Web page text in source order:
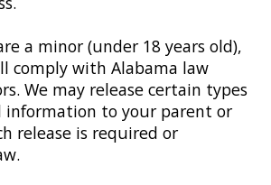
a minor (under 18 years old),
comply with Alabama law
We may release certain types
information to your parent or
release is required or